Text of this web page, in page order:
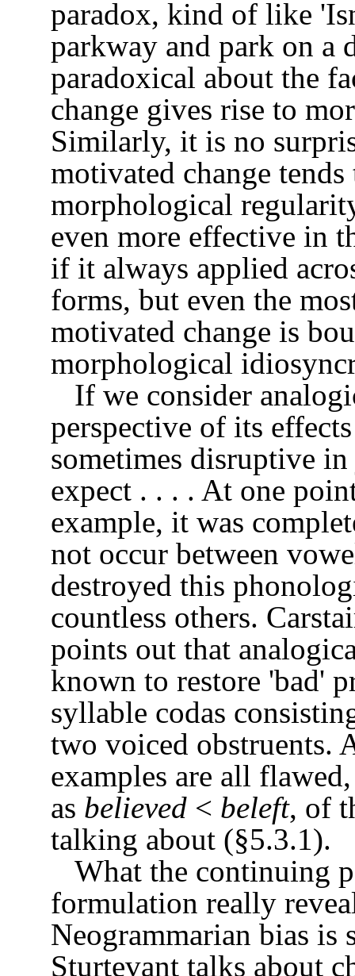
paradox, kind of like
parkway and park on a
paradoxical about the
change gives rise to
Similarly, it is no
motivated change
morphological
even more effective in
if it always applied
forms, but even the
motivated change is
morphological
If we consider
perspective of its
sometimes disruptive
expect . . . . At one
example, it was
not occur between
destroyed this
countless others.
points out that
known to restore 'bad'
syllable codas
two voiced obstruents.
examples are all
as believed < beleft, of
talking about (§5.3.1).
What the continuing
formulation really
Neogrammarian bias
Sturtevant talks about